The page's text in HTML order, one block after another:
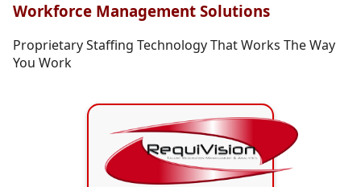
Workforce Management Solutions
Proprietary Staffing Technology That Works The Way
You Work